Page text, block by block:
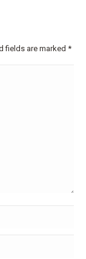
fields are marked *